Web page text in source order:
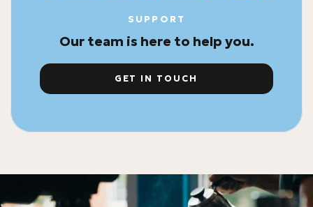
SUPPORT
Our team is here to help you.
GET IN TOUCH